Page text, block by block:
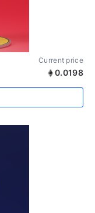
Current price
0.0198